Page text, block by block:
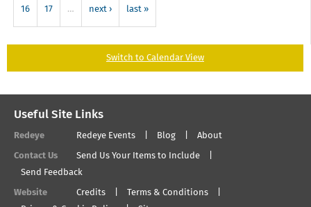
16 17 … next › last »
Switch to Calendar View
Useful Site Links
Redeye Redeye Events Blog About
Contact Us
Send Us Your Items to Include
Send Feedback
Website Credits
Terms & Conditions